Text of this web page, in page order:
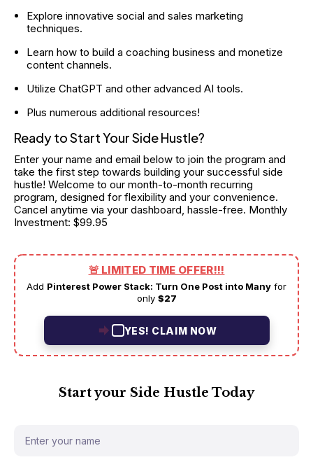
Explore innovative social and sales marketing
techniques.
Learn how to build a coaching business and monetize
content channels.
Utilize ChatGPT and other advanced AI tools.
Plus numerous additional resources!
Ready to Start Your Side Hustle?
Enter your name and email below to join the program and
take the first step towards building your successful side
hustle! Welcome to our month-to-month recurring
program, designed for flexibility and your convenience.
Cancel anytime via your dashboard, hassle-free. Monthly
Investment: $99.95
🚨 LIMITED TIME OFFER!!!
Add Pinterest Power Stack: Turn One Post into Many for
only $27
YES! CLAIM NOW
Start your Side Hustle Today